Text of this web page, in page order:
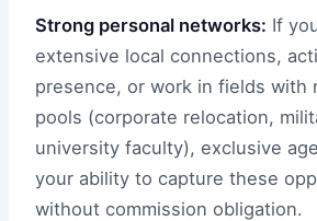
Strong personal networks: If
extensive local connections,
presence, or work in fields with
pools (corporate relocation,
university faculty), exclusive
your ability to capture these
without commission obligation.